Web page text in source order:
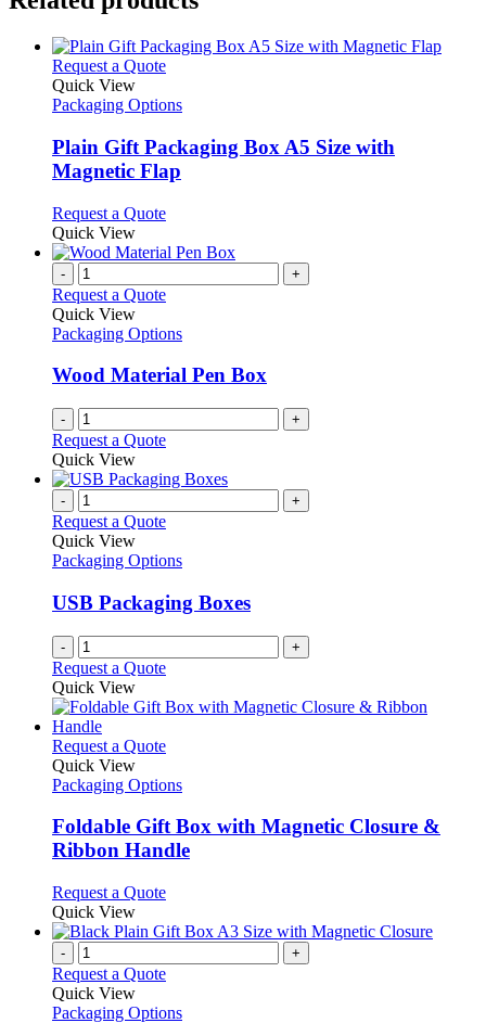
Request a QuoteThis
has
variants.
The
options
be
on
product
Quick View
Packaging Options
Plain Gift Packaging Box A5 Size with
Magnetic Flap
Request a QuoteThis
has
variants.
options
be
chosen
on
the
product
Quick View
- +
Request a Quote
Quick View
Packaging Options
Wood Material Pen Box
- +
Request a Quote
Quick View
- +
Request a Quote
Quick View
Packaging Options
USB Packaging Boxes
- +
Request a Quote
Quick View
Request a QuoteThis
has
variants.
The
options
be
on
the
product
Quick View
Packaging Options
Foldable Gift Box with Magnetic Closure &
Ribbon Handle
Request a QuoteThis
has
variants.
options
Quick View
- +
Request a Quote
Quick View
Packaging Options